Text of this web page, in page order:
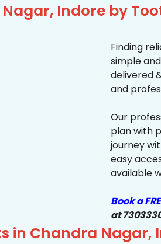
Indore by
Finding
simple
delivered
and
Our
plan with
journey
easy
available
Book a
at
in Chandra Nagar,